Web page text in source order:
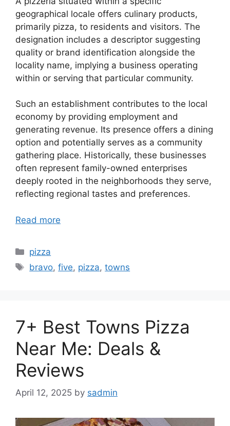
geographical locale offers culinary products,
primarily pizza, to residents and visitors. The
designation includes a descriptor suggesting
quality or brand identification alongside the
locality name, implying a business operating
within or serving that particular community.
Such an establishment contributes to the local
economy by providing employment and
generating revenue. Its presence offers a dining
option and potentially serves as a community
gathering place. Historically, these businesses
often represent family-owned enterprises
deeply rooted in the neighborhoods they serve,
reflecting regional tastes and preferences.
Read more
Categories
pizza
Tags
bravo,five, pizza,towns
7+ Best Towns Pizza
Near Me: Deals &
Reviews
April 12, 2025 by sadmin